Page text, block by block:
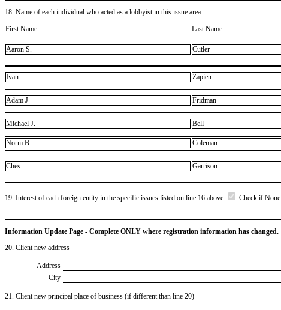
18. Name of each individual who acted as a lobbyist in this issue area
First Name
Last Name
Aaron S. Cutler
Ivan Zapien
Adam J Fridman
Michael J. Bell
Norm B.
Coleman
Ches Garrison
19. Interest of each foreign entity in the specific issues listed on line 16 above Check if None
Information Update Page - Complete ONLY where registration information has changed.
20. Client new address
Address
City
21. Client new principal place of business (if different than line 20)